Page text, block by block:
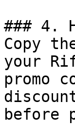
### 4.
Copy
your
promo
before